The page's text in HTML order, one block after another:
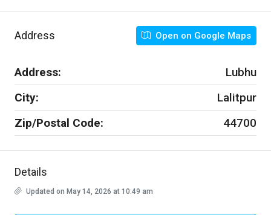
Address Open on Google Maps
Address:
Lubhu
City:
Lalitpur
Zip/Postal Code:
44700
Details
Updated on May 14, 2026 at 10:49 am